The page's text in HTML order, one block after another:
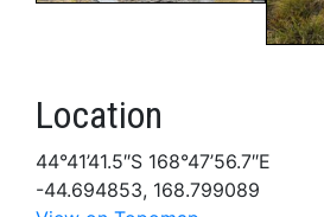
Location
44°41’41.5″S 168°47’56.7″E
-44.694853, 168.799089